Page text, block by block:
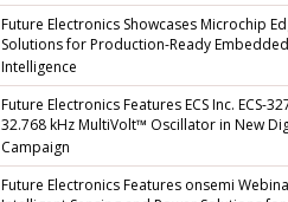
Future Electronics Showcases Microchip
Solutions for Production-Ready Embedded
Intelligence
Future Electronics Features ECS Inc. ECS-
32.768 kHz MultiVolt™ Oscillator in New
Campaign
Future Electronics Features onsemi